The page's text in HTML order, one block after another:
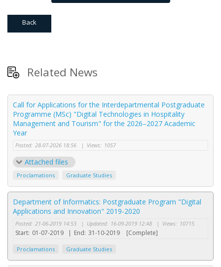
Back
Related News
Call for Applications for the Interdepartmental Postgraduate
Programme (MSc) "Digital Technologies in Hospitality
Management and Tourism" for the 2026–2027 Academic
Year
Posted: 28-07-2026 18:56 | Views: 1057
Attached files
Proclamations Graduate Studies
Department of Informatics: Postgraduate Program "Digital
Applications and Innovation" 2019-2020
Posted: 21-06-2019 14:53 | Updated: 16-09-2019 12:48 | Views: 10715
Start: 01-07-2019 | End: 31-10-2019 [Complete]
Proclamations Graduate Studies